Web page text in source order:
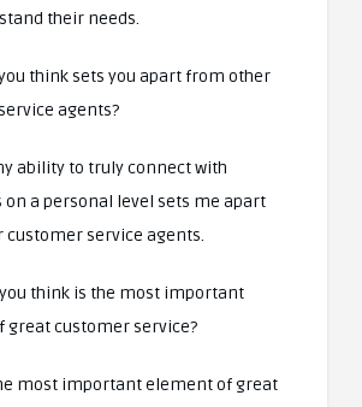
their needs.
you think sets you apart from other
agents?
ability to truly connect with
a personal level sets me apart
customer service agents.
you think is the most important
great customer service?
most important element of great